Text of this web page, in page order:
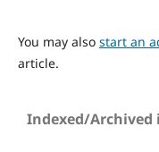
You may also start an
article.
Indexed/Archived